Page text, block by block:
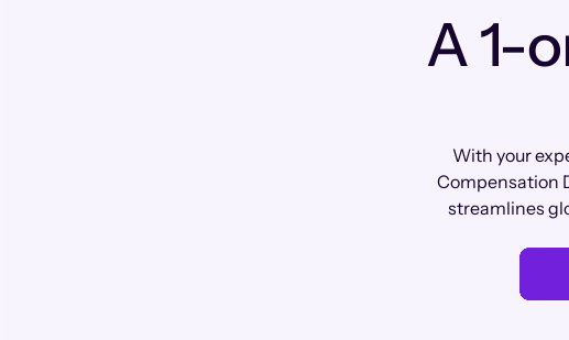
A 1-
With your
Compensation
streamlines